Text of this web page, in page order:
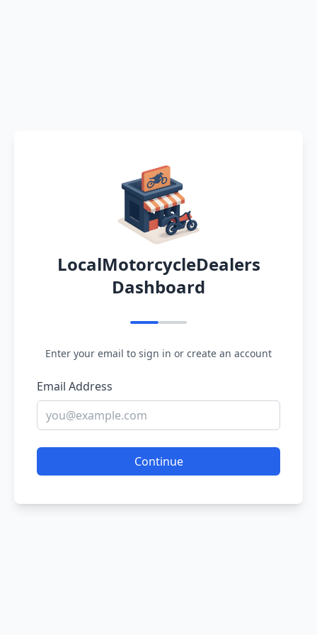
LocalMotorcycleDealers
Dashboard
Enter your email to sign in or create an account
Email Address
Continue